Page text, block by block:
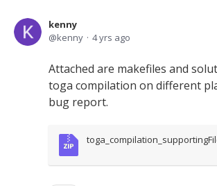
kenny
kenny
4 yrs ago
Attached are makefiles and
toga compilation on different
bug report.